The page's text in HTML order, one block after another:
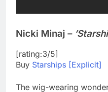
Nicki Minaj –
[rating:3/5]
Buy Starships [Explicit]
The wig-wearing